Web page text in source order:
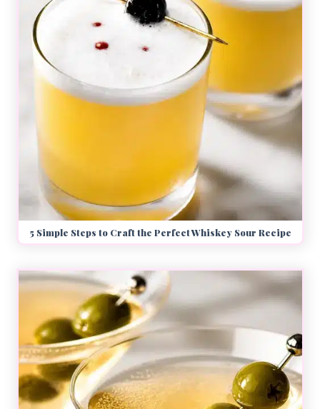
5 Simple Steps to Craft the Perfect Whiskey Sour Recipe